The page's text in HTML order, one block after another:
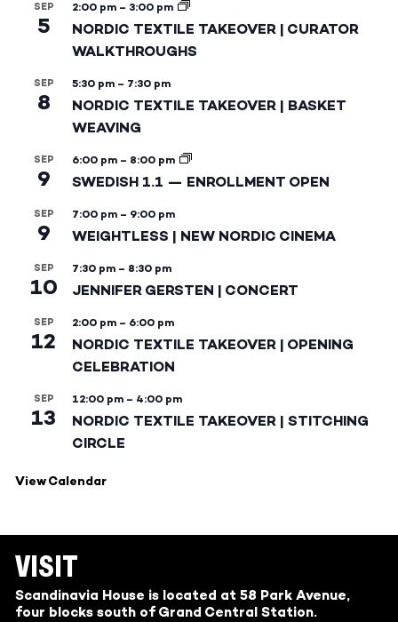
SEP
5
2:00 pm – 3:00 pm
NORDIC TEXTILE TAKEOVER | CURATOR
WALKTHROUGHS
SEP
8
5:30 pm – 7:30 pm
NORDIC TEXTILE TAKEOVER | BASKET
WEAVING
SEP
9
6:00 pm – 8:00 pm
SWEDISH 1.1 — ENROLLMENT OPEN
SEP
9
7:00 pm – 9:00 pm
WEIGHTLESS | NEW NORDIC CINEMA
SEP
10
7:30 pm – 8:30 pm
JENNIFER GERSTEN | CONCERT
SEP
12
2:00 pm – 6:00 pm
NORDIC TEXTILE TAKEOVER | OPENING
CELEBRATION
SEP
13
12:00 pm – 4:00 pm
NORDIC TEXTILE TAKEOVER | STITCHING
CIRCLE
View Calendar
VISIT
Scandinavia House is located at 58 Park Avenue,
four blocks south of Grand Central Station.